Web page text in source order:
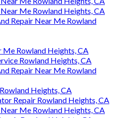
Me Rowland Heights, CA
Repair Near Me Rowland
Me Rowland Heights, CA
Rowland Heights, CA
Repair Near Me Rowland
Heights, CA
Repair Rowland Heights, CA
Me Rowland Heights, CA